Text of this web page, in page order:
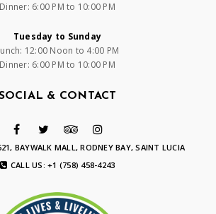
Dinner: 6:00 PM to 10:00 PM
Tuesday to Sunday
12:00 Noon to 4:00 PM
Dinner: 6:00 PM to 10:00 PM
& CONTACT
BAYWALK MALL, RODNEY BAY, SAINT LUCIA
CALL US: +1 (758) 458-4243